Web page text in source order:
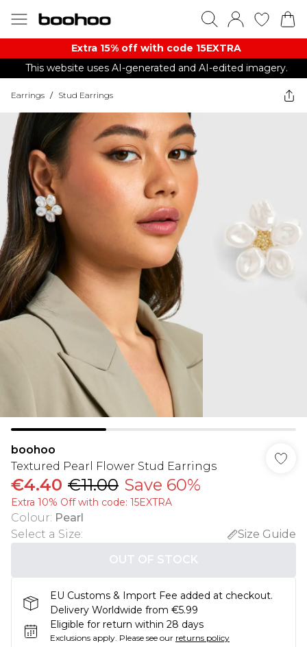
Extra 15% off with code 15EXTRA
This website uses AI-generated and AI-edited imagery.
Earrings / Stud Earrings
boohoo
Textured Pearl Flower Stud Earrings
€4.40 €11.00 Save 60%
Extra 10% Off with code: 15EXTRA
Colour: Pearl
Select a Size:
Size Guide
OUT OF STOCK
EU Customs & Import Fee added at checkout.
Delivery Worldwide from €5.99
Eligible for return within 28 days
Exclusions apply. Please see our returns policy